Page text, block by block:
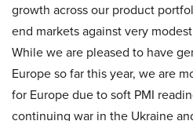
growth across our product
end markets against very
While we are pleased to have
Europe so far this year, we are
for Europe due to soft PMI
continuing war in the Ukraine